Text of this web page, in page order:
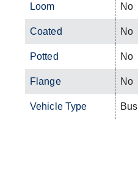
Loom No
Coated No
Potted No
Flange No
Vehicle Type Bus